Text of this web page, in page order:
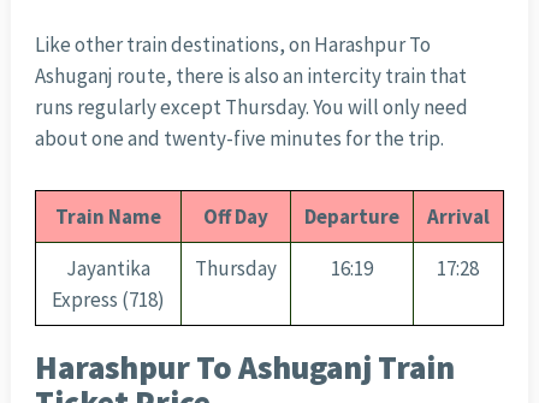
Like other train destinations, on Harashpur To
Ashuganj route, there is also an intercity train that
runs regularly except Thursday. You will only need
about one and twenty-five minutes for the trip.
Train Name Off Day Departure
Arrival
Jayantika
Express (718)
Thursday 16:19 17:28
Harashpur To Ashuganj Train